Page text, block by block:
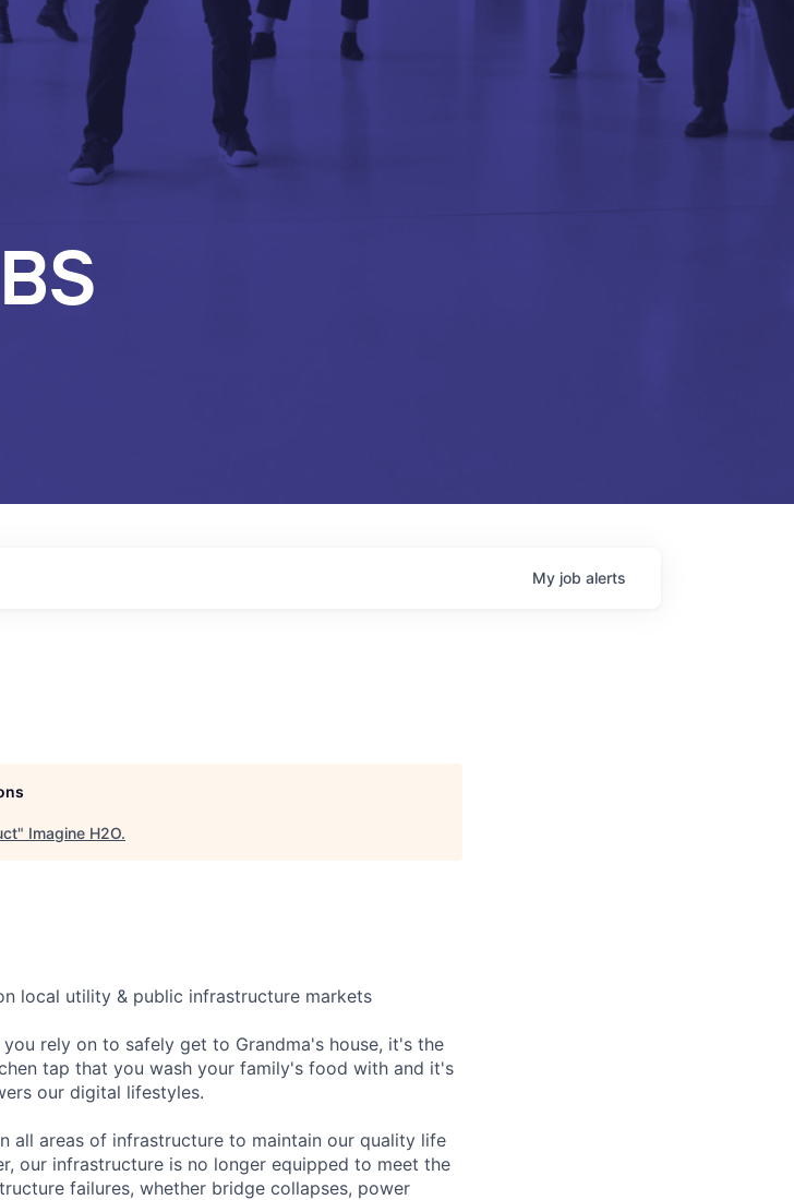
My job alerts
" Imagine H2O.
local utility & public infrastructure markets
rely on to safely get to Grandma's house, it's the
tap that you wash your family's food with and it's
our digital lifestyles.
all areas of infrastructure to maintain our quality life
our infrastructure is no longer equipped to meet the
failures, whether bridge collapses, power